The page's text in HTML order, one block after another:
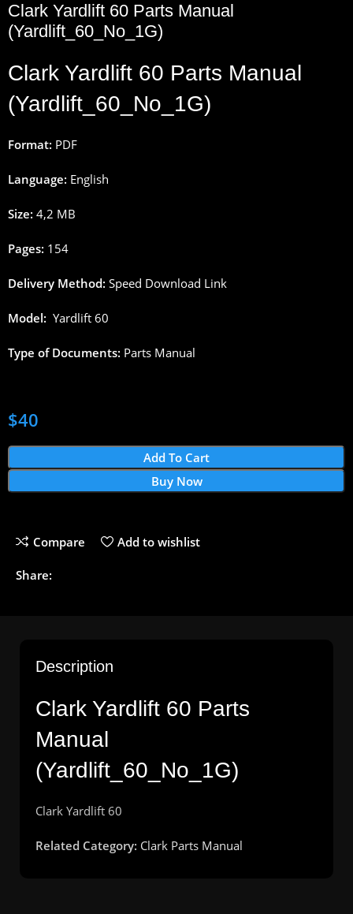
Clark Yardlift 60 Parts Manual
(Yardlift_60_No_1G)
Clark Yardlift 60 Parts Manual
(Yardlift_60_No_1G)
Format: PDF
Language: English
Size: 4,2 MB
Pages: 154
Delivery Method: Speed Download Link
Model: Yardlift 60
Type of Documents: Parts Manual
$40
Add To Cart
Buy Now
Compare Add to wishlist
Share:
Description
Clark Yardlift 60 Parts
Manual
(Yardlift_60_No_1G)
Clark Yardlift 60
Related Category: Clark Parts Manual